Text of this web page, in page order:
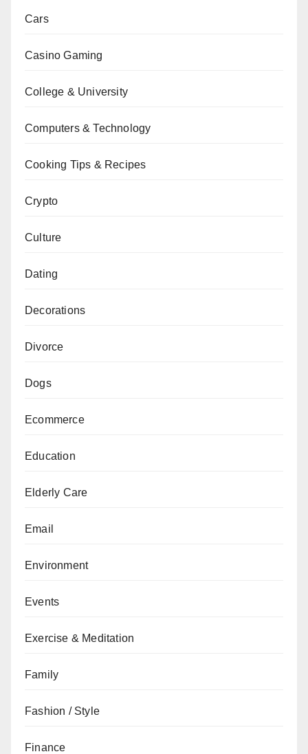
Cars
Casino Gaming
College & University
Computers & Technology
Cooking Tips & Recipes
Crypto
Culture
Dating
Decorations
Divorce
Dogs
Ecommerce
Education
Elderly Care
Email
Environment
Events
Exercise & Meditation
Family
Fashion / Style
Finance